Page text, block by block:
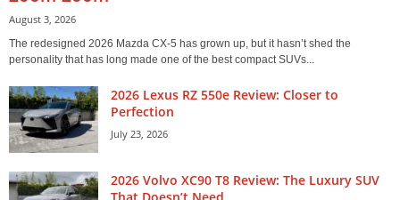
August 3, 2026
The redesigned 2026 Mazda CX-5 has grown up, but it hasn’t shed the
personality that has long made one of the best compact SUVs...
2026 Lexus RZ 550e Review: Closer to
Perfection
July 23, 2026
2026 Volvo XC90 T8 Review: The Luxury SUV